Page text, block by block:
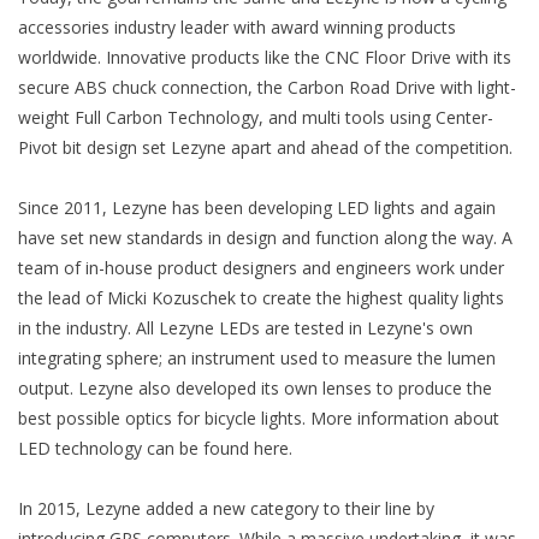
accessories industry leader with award winning products
worldwide. Innovative products like the CNC Floor Drive with its
secure ABS chuck connection, the Carbon Road Drive with light-
weight Full Carbon Technology, and multi tools using Center-
Pivot bit design set Lezyne apart and ahead of the competition.
Since 2011, Lezyne has been developing LED lights and again
have set new standards in design and function along the way. A
team of in-house product designers and engineers work under
the lead of Micki Kozuschek to create the highest quality lights
in the industry. All Lezyne LEDs are tested in Lezyne's own
integrating sphere; an instrument used to measure the lumen
output. Lezyne also developed its own lenses to produce the
best possible optics for bicycle lights. More information about
LED technology can be found here.
In 2015, Lezyne added a new category to their line by